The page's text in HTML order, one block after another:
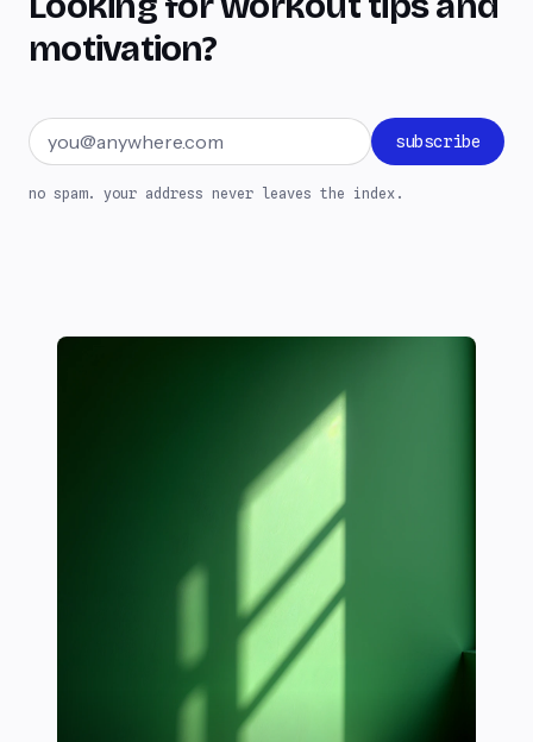
motivation?
Email address subscribe
no spam. your address never leaves the index.